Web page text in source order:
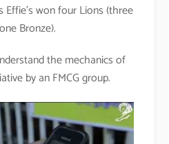
Effie’s won four Lions (three
Bronze).
the mechanics of
by an FMCG group.